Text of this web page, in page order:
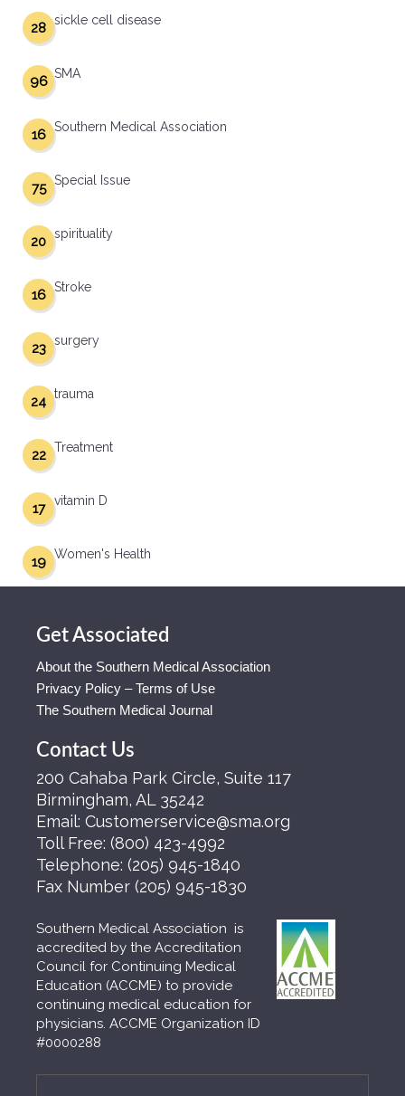
sickle cell disease
28
SMA
96
Southern Medical Association
16
Special Issue
75
spirituality
20
Stroke
16
surgery
23
trauma
24
Treatment
22
vitamin D
17
Women's Health
19
Get Associated
About the Southern Medical Association
Privacy Policy – Terms of Use
The Southern Medical Journal
Contact Us
200 Cahaba Park Circle, Suite 117
Birmingham, AL 35242
Email: Customerservice@sma.org
Toll Free: (800) 423-4992
Telephone: (205) 945-1840
Fax Number (205) 945-1830
Southern Medical Association is
accredited by the Accreditation
Council for Continuing Medical
Education (ACCME) to provide
continuing medical education for
physicians. ACCME Organization ID
#0000288